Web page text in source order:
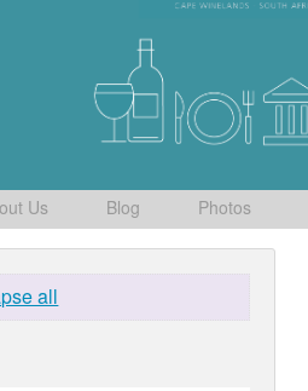
Us Blog Photos
all